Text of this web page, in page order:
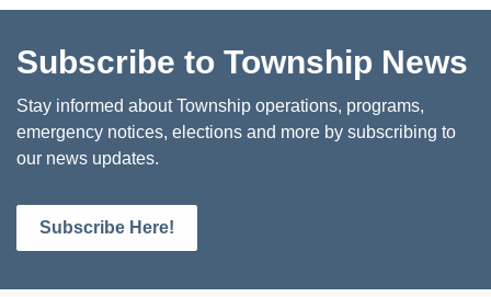
Subscribe to Township News
Stay informed about Township operations, programs,
emergency notices, elections and more by subscribing to
our news updates.
Subscribe Here!